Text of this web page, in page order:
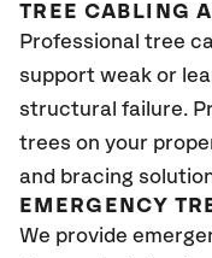
TREE CABLING
Professional tree
support weak or
structural failure.
trees on your
and bracing
EMERGENCY
We provide